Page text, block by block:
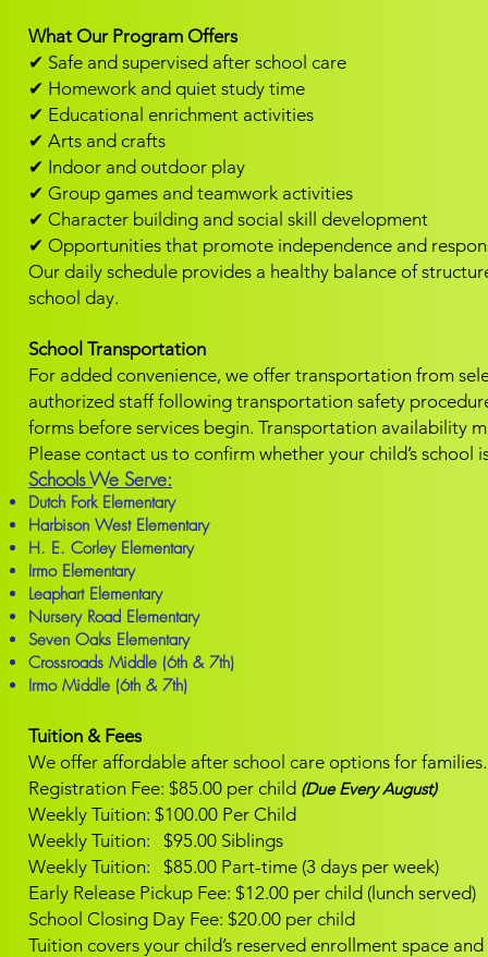
What Our Program Offers
✔ Safe and supervised after school care
✔ Homework and quiet study time
✔ Educational enrichment activities
✔ Arts and crafts
✔ Indoor and outdoor play
✔ Group games and teamwork activities
✔ Character building and social skill development
✔ Opportunities that promote independence and
Our daily schedule provides a healthy balance of
school day.
School Transportation
For added convenience, we offer transportation from
authorized staff following transportation safety
forms before services begin. Transportation availability
Please contact us to confirm whether your child’s school
Schools We Serve:
Dutch Fork Elementary
Harbison West Elementary
H. E. Corley Elementary
Irmo Elementary
Leaphart Elementary
Nursery Road Elementary
Seven Oaks Elementary
Crossroads Middle (6th & 7th)
Irmo Middle (6th & 7th)
Tuition & Fees
We offer affordable after school care options for families.
Registration Fee: $85.00 per child (Due Every August)
Weekly Tuition: $100.00 Per Child
Weekly Tuition: $95.00 Siblings
Weekly Tuition: $85.00 Part-time (3 days per week)
Early Release Pickup Fee: $12.00 per child (lunch served)
School Closing Day Fee: $20.00 per child
Tuition covers your child’s reserved enrollment space